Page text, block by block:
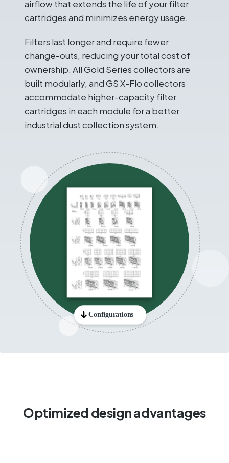
airflow that extends the life of your filter
cartridges and minimizes energy usage.
Filters last longer and require fewer
change-outs, reducing your total cost of
ownership. All Gold Series collectors are
built modularly, and GS X-Flo collectors
accommodate higher-capacity filter
cartridges in each module for a better
industrial dust collection system.
Optimized design advantages